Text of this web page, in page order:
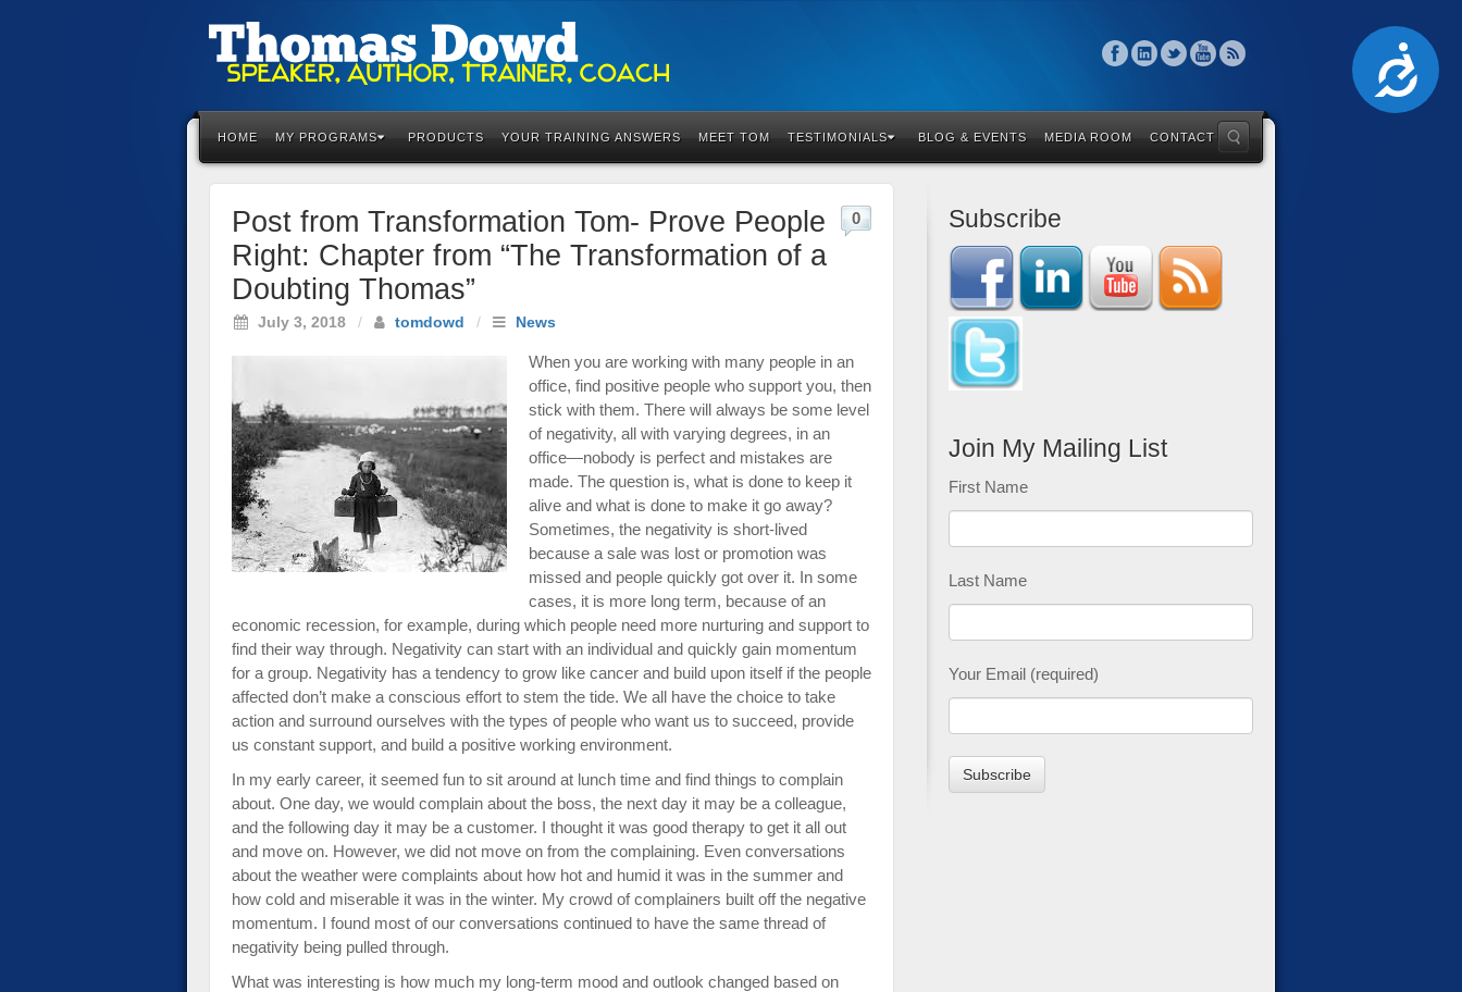
Accessibility
HOME MY PROGRAMS PRODUCTS YOUR TRAINING ANSWERS MEET TOM TESTIMONIALS BLOG & EVENTS MEDIA ROOM CONTACT
Post from Transformation Tom- Prove People
Right: Chapter from “The Transformation of a
Doubting Thomas”
July 3, 2018 / tomdowd / News
0
When you are working with many people in an
office, find positive people who support you, then
stick with them. There will always be some level
of negativity, all with varying degrees, in an
office—nobody is perfect and mistakes are
made. The question is, what is done to keep it
alive and what is done to make it go away?
Sometimes, the negativity is short-lived
because a sale was lost or promotion was
missed and people quickly got over it. In some
cases, it is more long term, because of an
economic recession, for example, during which people need more nurturing and support to
find their way through. Negativity can start with an individual and quickly gain momentum
for a group. Negativity has a tendency to grow like cancer and build upon itself if the people
affected don’t make a conscious effort to stem the tide. We all have the choice to take
action and surround ourselves with the types of people who want us to succeed, provide
us constant support, and build a positive working environment.
In my early career, it seemed fun to sit around at lunch time and find things to complain
about. One day, we would complain about the boss, the next day it may be a colleague,
and the following day it may be a customer. I thought it was good therapy to get it all out
and move on. However, we did not move on from the complaining. Even conversations
about the weather were complaints about how hot and humid it was in the summer and
how cold and miserable it was in the winter. My crowd of complainers built off the negative
momentum. I found most of our conversations continued to have the same thread of
negativity being pulled through.
What was interesting is how much my long-term mood and outlook changed based on
Subscribe
Join My Mailing List
First Name
Last Name
Your Email (required)